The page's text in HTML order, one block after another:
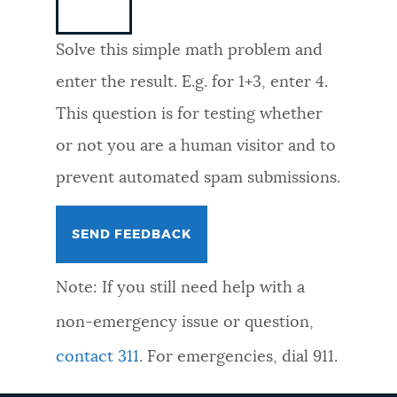
FEEDBACK
Solve this simple math problem and
enter the result. E.g. for 1+3, enter 4.
This question is for testing whether
or not you are a human visitor and to
prevent automated spam submissions.
Note: If you still need help with a
non-emergency issue or question,
contact 311. For emergencies, dial 911.